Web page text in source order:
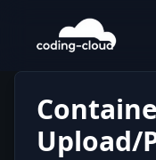
Upload/